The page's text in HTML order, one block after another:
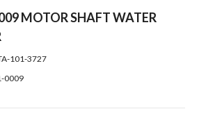
MOTOR SHAFT WATER
101-3727
0009